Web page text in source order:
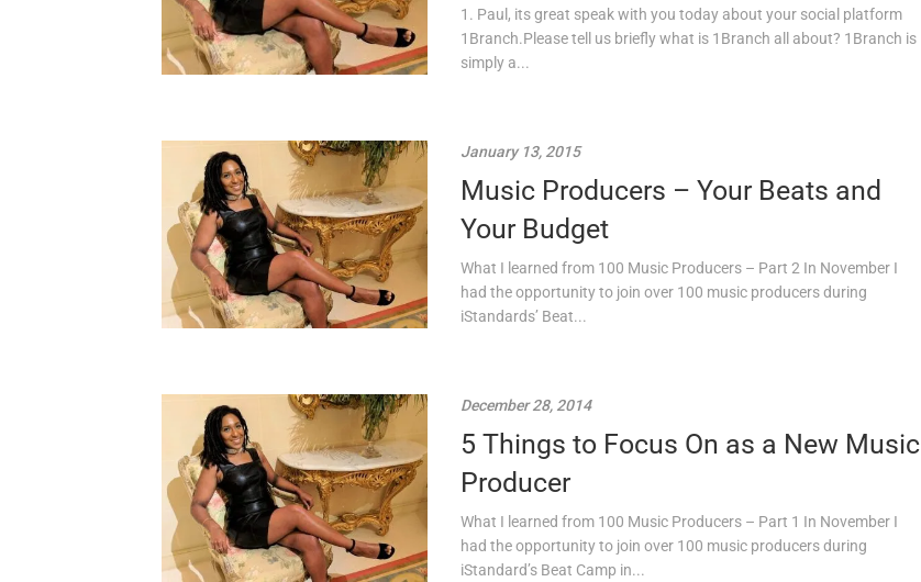
1. Paul, its great speak with you today about your social platform
1Branch.Please tell us briefly what is 1Branch all about? 1Branch is
simply a...
January 13, 2015
Music Producers – Your Beats and
Your Budget
What I learned from 100 Music Producers – Part 2 In November I
had the opportunity to join over 100 music producers during
iStandards’ Beat...
December 28, 2014
5 Things to Focus On as a New Music
Producer
What I learned from 100 Music Producers – Part 1 In November I
had the opportunity to join over 100 music producers during
iStandard’s Beat Camp in...